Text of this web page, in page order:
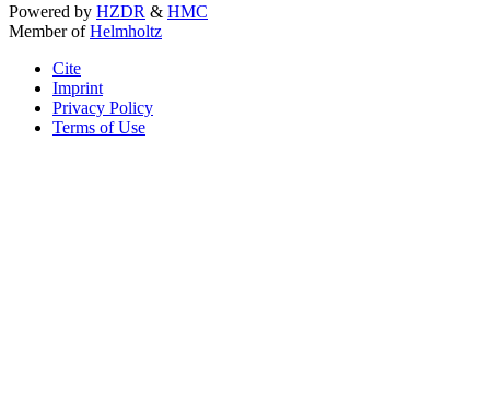
Powered by HZDR & HMC
Member ofHelmholtz
Cite
Imprint
Privacy Policy
Terms of Use